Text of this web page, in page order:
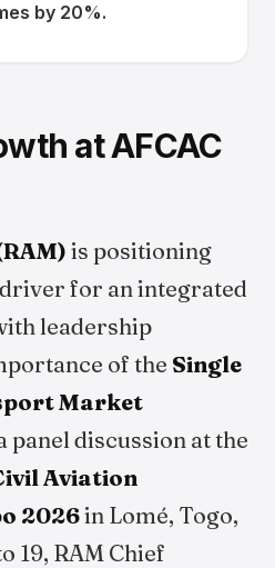
by 20%.
at AFCAC
is positioning
for an integrated
leadership
of the Single
Market
panel discussion at the
Aviation
2026in Lomé, Togo,
19, RAM Chief